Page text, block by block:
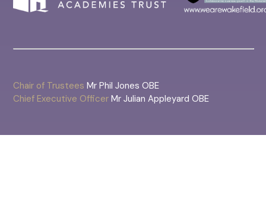
Chair of Trustees Mr Phil Jones OBE
Chief Executive Officer Mr Julian Appleyard OBE